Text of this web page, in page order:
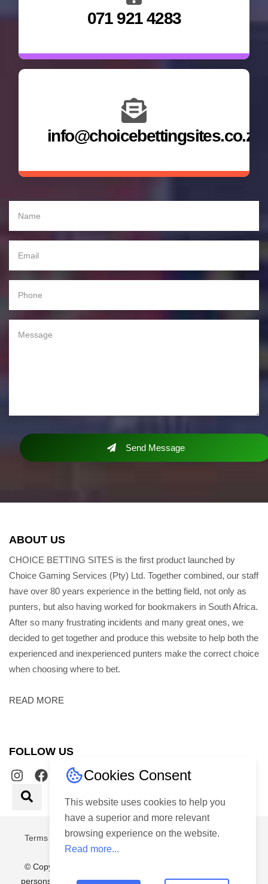
071 921 4283
info@choicebettingsites.co.za
Send Message
Cookies Consent
This website uses cookies to help you
have a superior and more relevant
browsing experience on the website.
Read more...
ABOUT US
CHOICE BETTING SITES is the first product launched by
Choice Gaming Services (Pty) Ltd. Together combined, our staff
have over 80 years experience in the betting field, not only as
punters, but also having worked for bookmakers in South Africa.
After so many frustrating incidents and many great ones, we
decided to get together and produce this website to help both the
experienced and inexperienced punters make the correct choice
when choosing where to bet.
READ MORE
FOLLOW US
Terms & Conditions| Privacy PolicyMade with By
© Copyright 2026 – Choice Gaming Services (Pty) Ltd. No
persons under the age of 18 years are permitted to gamble.